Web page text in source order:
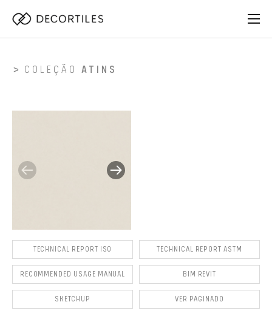
COLEÇÃO ATINS
TECHNICAL REPORT ISO TECHNICAL REPORT ASTM
RECOMMENDED USAGE MANUAL BIM REVIT
SKETCHUP VER PAGINADO